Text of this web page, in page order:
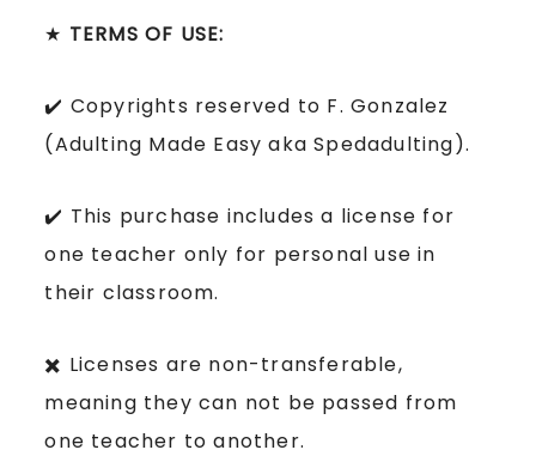
★ TERMS OF USE:
✔️ Copyrights reserved to F. Gonzalez
(Adulting Made Easy aka Spedadulting).
✔️ This purchase includes a license for
one teacher only for personal use in
their classroom.
✖️ Licenses are non-transferable,
meaning they can not be passed from
one teacher to another.